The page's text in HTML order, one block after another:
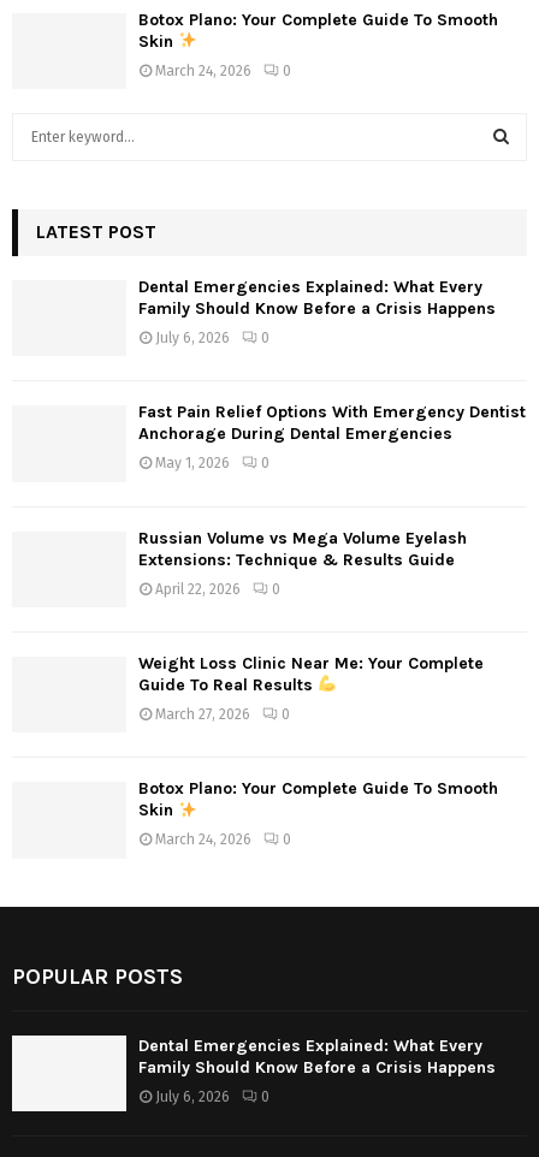
Botox Plano: Your Complete Guide To Smooth
Skin
March 24, 2026 0
h
LATEST POST
Dental Emergencies Explained: What Every
Family Should Know Before a Crisis Happens
July 6, 2026 0
Fast Pain Relief Options With Emergency Dentist
Anchorage During Dental Emergencies
May 1, 2026 0
Russian Volume vs Mega Volume Eyelash
Extensions: Technique & Results Guide
April 22, 2026 0
Weight Loss Clinic Near Me: Your Complete
Guide To Real Results
March 27, 2026 0
Botox Plano: Your Complete Guide To Smooth
Skin
March 24, 2026 0
POPULAR POSTS
Dental Emergencies Explained: What Every
Family Should Know Before a Crisis Happens
July 6, 2026 0